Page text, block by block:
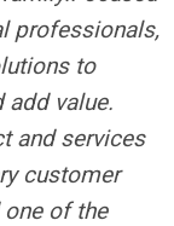
professionals,
to
value.
and services
customer
of the